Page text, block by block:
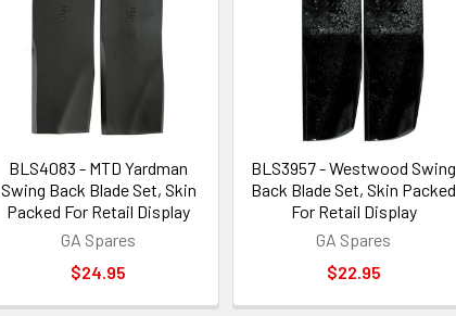
BLS4083 - MTD Yardman
Swing Back Blade Set, Skin
Packed For Retail Display
GA Spares
$24.95
BLS3957 - Westwood Swing
Back Blade Set, Skin Packed
For Retail Display
GA Spares
$22.95